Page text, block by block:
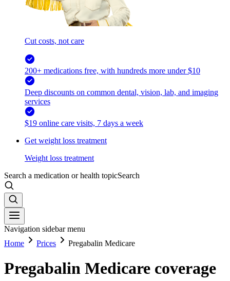
Cut costs, not care
200+ medications free, with hundreds more under $10
Deep discounts on common dental, vision, lab, and imaging
services
$19 online care visits, 7 days a week
Get weight loss treatment
Weight loss treatment
Search a medication or health topicSearch
Navigation sidebar menu
Home
Prices Pregabalin Medicare
Pregabalin Medicare coverage